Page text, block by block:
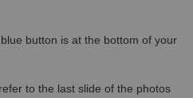
blue button is at the bottom of your
to the last slide of the photos